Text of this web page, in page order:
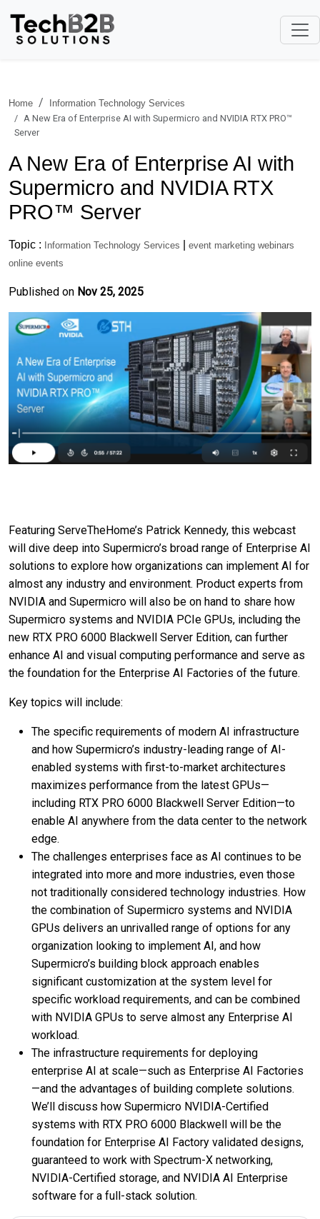
Home
Information Technology Services
A New Era of Enterprise AI with Supermicro and NVIDIA RTX PRO™
Server
A New Era of Enterprise AI with
Supermicro and NVIDIA RTX
PRO™ Server
Topic : Information Technology Services
event marketing webinars
online events
Published on Nov 25, 2025
Featuring ServeTheHome’s Patrick Kennedy, this webcast
will dive deep into Supermicro’s broad range of Enterprise AI
solutions to explore how organizations can implement AI for
almost any industry and environment. Product experts from
NVIDIA and Supermicro will also be on hand to share how
Supermicro systems and NVIDIA PCIe GPUs, including the
new RTX PRO 6000 Blackwell Server Edition, can further
enhance AI and visual computing performance and serve as
the foundation for the Enterprise AI Factories of the future.
Key topics will include:
The specific requirements of modern AI infrastructure
and how Supermicro’s industry-leading range of AI-
enabled systems with first-to-market architectures
maximizes performance from the latest GPUs—
including RTX PRO 6000 Blackwell Server Edition—to
enable AI anywhere from the data center to the network
edge.
The challenges enterprises face as AI continues to be
integrated into more and more industries, even those
not traditionally considered technology industries. How
the combination of Supermicro systems and NVIDIA
GPUs delivers an unrivalled range of options for any
organization looking to implement AI, and how
Supermicro’s building block approach enables
significant customization at the system level for
specific workload requirements, and can be combined
with NVIDIA GPUs to serve almost any Enterprise AI
workload.
The infrastructure requirements for deploying
enterprise AI at scale—such as Enterprise AI Factories
—and the advantages of building complete solutions.
We’ll discuss how Supermicro NVIDIA-Certified
systems with RTX PRO 6000 Blackwell will be the
foundation for Enterprise AI Factory validated designs,
guaranteed to work with Spectrum-X networking,
NVIDIA-Certified storage, and NVIDIA AI Enterprise
software for a full-stack solution.